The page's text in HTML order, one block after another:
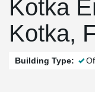
Kotka
Kotka,
Building Type: